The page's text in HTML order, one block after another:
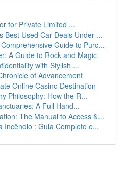
for Private Limited ...
Best Used Car Deals Under ...
Guide to Purc...
A Guide to Rock and Magic
with Stylish ...
of Advancement
Online Casino Destination
Philosophy: How the R...
A Full Hand...
The Manual to Access &...
Incêndio : Guia Completo e...